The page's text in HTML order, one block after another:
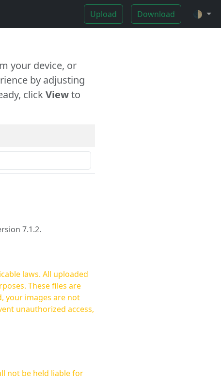
Upload Download 🌓
your device, or
by adjusting
clickViewto
7.1.2.
laws. All uploaded
These files are
unauthorized access,
not be held liable for